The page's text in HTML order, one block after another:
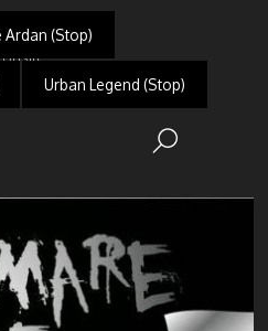
Ardan (Stop)
Urban Legend (Stop)